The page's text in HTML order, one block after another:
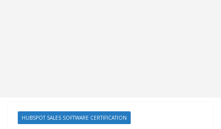
HUBSPOT SALES SOFTWARE CERTIFICATION